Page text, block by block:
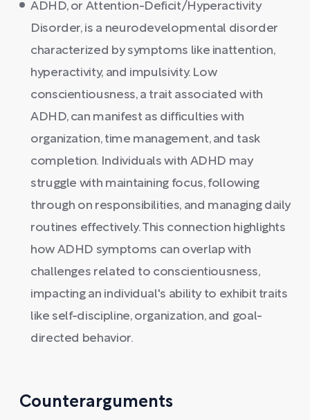
ADHD, or Attention-Deficit/Hyperactivity
Disorder, is a neurodevelopmental disorder
characterized by symptoms like inattention,
hyperactivity, and impulsivity. Low
conscientiousness, a trait associated with
ADHD, can manifest as difficulties with
organization, time management, and task
completion. Individuals with ADHD may
struggle with maintaining focus, following
through on responsibilities, and managing daily
routines effectively. This connection highlights
how ADHD symptoms can overlap with
challenges related to conscientiousness,
impacting an individual's ability to exhibit traits
like self-discipline, organization, and goal-
directed behavior.
Counterarguments